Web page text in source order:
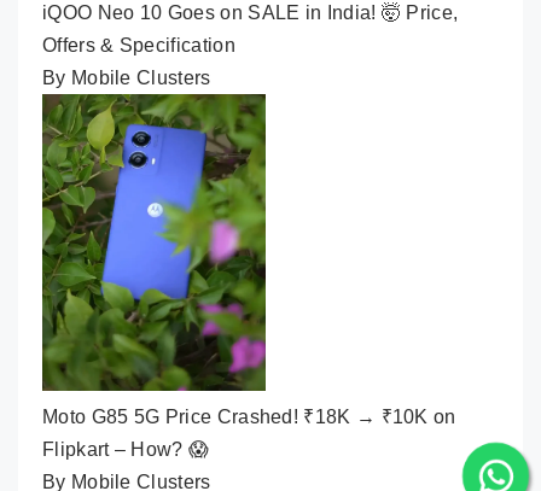
iQOO Neo 10 Goes on SALE in India! 🤯 Price,
Offers & Specification
By Mobile Clusters
Moto G85 5G Price Crashed! ₹18K → ₹10K on
Flipkart – How? 😱
By Mobile Clusters